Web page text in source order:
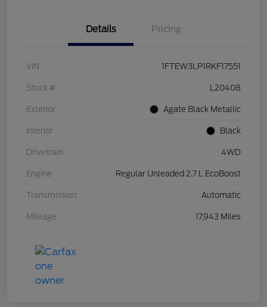
Details Pricing
VIN 1FTEW3LP1RKF17551
Stock # L20408
Exterior Agate Black Metallic
Interior Black
Drivetrain 4WD
Engine Regular Unleaded 2.7 L EcoBoost
Transmission Automatic
Mileage 17,943 Miles